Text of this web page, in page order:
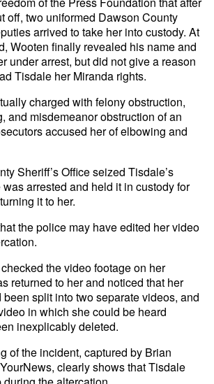
off, two uniformed Dawson County
arrived to take her into custody. At
Wooten finally revealed his name and
under arrest, but did not give a reason
Tisdale her Miranda rights.
charged with felony obstruction,
and misdemeanor obstruction of an
accused her of elbowing and
Sheriff’s Office seized Tisdale’s
arrested and held it in custody for
it to her.
the police may have edited her video
the video footage on her
returned to her and noticed that her
split into two separate videos, and
in which she could be heard
inexplicably deleted.
of the incident, captured by Brian
clearly shows that Tisdale